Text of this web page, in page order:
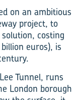
on an ambitious
project, to
costing
euros), is
Tunnel, runs
London borough